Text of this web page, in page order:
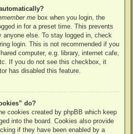
me box when you login, the
in for a preset time. This prevents
else. To stay logged in, check
login. This is not recommended if you
computer, e.g. library, internet cafe,
If you do not see this checkbox, it
has disabled this feature.
do?
cookies created by phpBB which keep
into the board. Cookies also provide
if they have been enabled by a